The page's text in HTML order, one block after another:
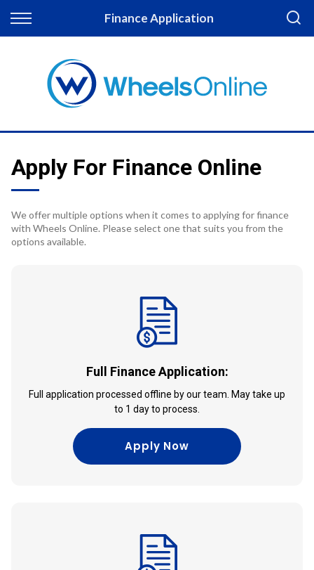
Finance Application
Back
Apply for Finance
Apply For Finance Online
We offer multiple options when it comes to applying for finance
with Wheels Online. Please select one that suits you from the
options available.
Full Finance Application:
Full application processed offline by our team. May take up
to 1 day to process.
Apply Now